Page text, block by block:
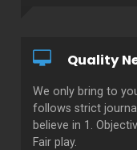
Quality
We only bring to
follows strict
believe in 1.
Fair play.